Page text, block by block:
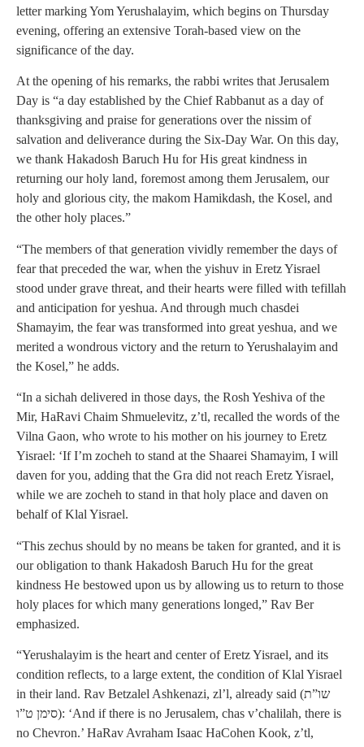
letter marking Yom Yerushalayim, which begins on Thursday
evening, offering an extensive Torah-based view on the
significance of the day.
At the opening of his remarks, the rabbi writes that Jerusalem
Day is “a day established by the Chief Rabbanut as a day of
thanksgiving and praise for generations over the nissim of
salvation and deliverance during the Six-Day War. On this day,
we thank Hakadosh Baruch Hu for His great kindness in
returning our holy land, foremost among them Jerusalem, our
holy and glorious city, the makom Hamikdash, the Kosel, and
the other holy places.”
“The members of that generation vividly remember the days of
fear that preceded the war, when the yishuv in Eretz Yisrael
stood under grave threat, and their hearts were filled with tefillah
and anticipation for yeshua. And through much chasdei
Shamayim, the fear was transformed into great yeshua, and we
merited a wondrous victory and the return to Yerushalayim and
the Kosel,” he adds.
“In a sichah delivered in those days, the Rosh Yeshiva of the
Mir, HaRavi Chaim Shmuelevitz, z’tl, recalled the words of the
Vilna Gaon, who wrote to his mother on his journey to Eretz
Yisrael: ‘If I’m zocheh to stand at the Shaarei Shamayim, I will
daven for you, adding that the Gra did not reach Eretz Yisrael,
while we are zocheh to stand in that holy place and daven on
behalf of Klal Yisrael.
“This zechus should by no means be taken for granted, and it is
our obligation to thank Hakadosh Baruch Hu for the great
kindness He bestowed upon us by allowing us to return to those
holy places for which many generations longed,” Rav Ber
emphasized.
“Yerushalayim is the heart and center of Eretz Yisrael, and its
condition reflects, to a large extent, the condition of Klal Yisrael
in their land. Rav Betzalel Ashkenazi, zl’l, already said (שו”ת
סימן ט”ו): ‘And if there is no Jerusalem, chas v’chalilah, there is
no Chevron.’ HaRav Avraham Isaac HaCohen Kook, z’tl,